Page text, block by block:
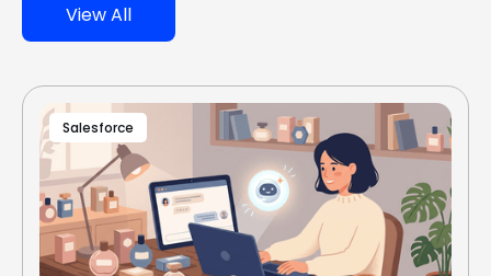
View All
Salesforce